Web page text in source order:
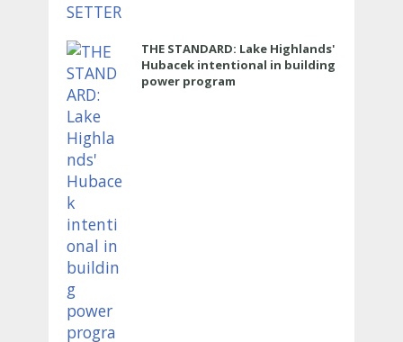
THE STANDARD: Lake Highlands'
Hubacek intentional in building
power program